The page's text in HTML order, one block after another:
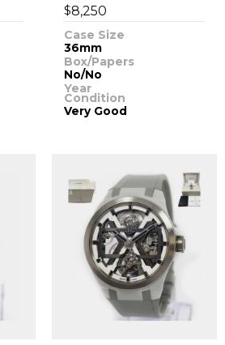
$8,250
Case Size
36mm
Box/Papers
No/No
Year
Condition
Very Good